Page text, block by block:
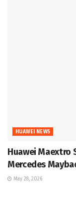
HUAWEI NEWS
Huawei Maextro
Mercedes
May 28, 2026